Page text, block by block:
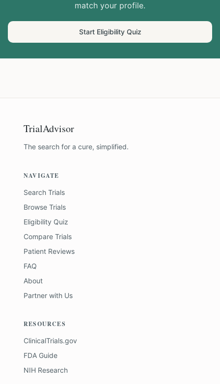
match your profile.
Start Eligibility Quiz
TrialAdvisor
The search for a cure, simplified.
NAVIGATE
Search Trials
Browse Trials
Eligibility Quiz
Compare Trials
Patient Reviews
FAQ
About
Partner with Us
RESOURCES
ClinicalTrials.gov
FDA Guide
NIH Research